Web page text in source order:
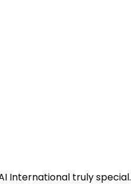
International truly special.